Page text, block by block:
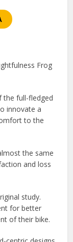
Frog
the full-fledged
innovate a
to the
the same
and loss
study.
for better
of their bike.